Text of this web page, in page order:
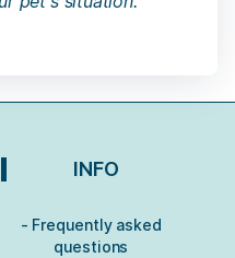
INFO
- Frequently asked
questions